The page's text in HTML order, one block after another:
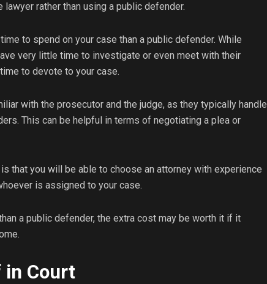
rather than using a public defender.
to spend on your case than a public defender. While
very little time to investigate or even meet with their
to devote to your case.
with the prosecutor and the judge, as they typically handle
This can be helpful in terms of negotiating a plea or
that you will be able to choose an attorney with experience
is assigned to your case.
a public defender, the extra cost may be worth it if it
in Court